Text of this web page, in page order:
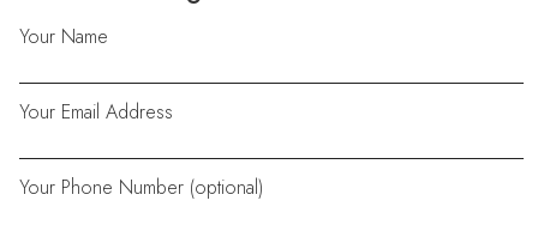
Your Name
Your Email Address
Your Phone Number (optional)